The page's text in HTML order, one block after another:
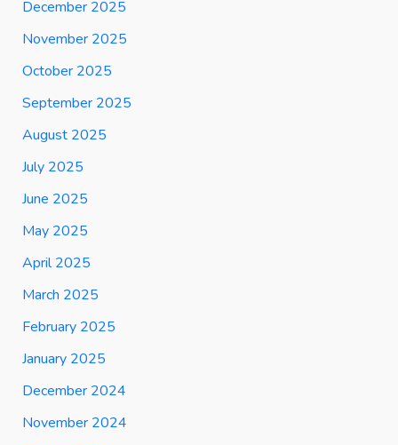
December 2025
November 2025
October 2025
September 2025
August 2025
July 2025
June 2025
May 2025
April 2025
March 2025
February 2025
January 2025
December 2024
November 2024